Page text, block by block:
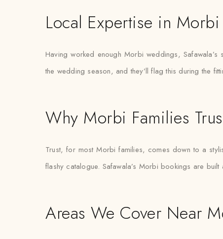
Local Expertise in Morbi
Having worked enough Morbi weddings,
the wedding season, and they’ll flag this during the
Why Morbi Families
Trust, for most Morbi families, comes down to a
flashy catalogue. Safawala’s Morbi bookings are
Areas We Cover Near